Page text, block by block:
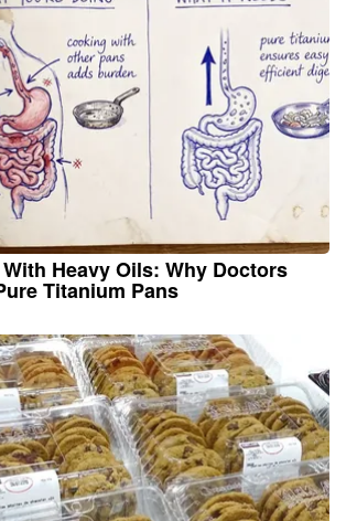
Heavy Oils: Why Doctors
Titanium Pans